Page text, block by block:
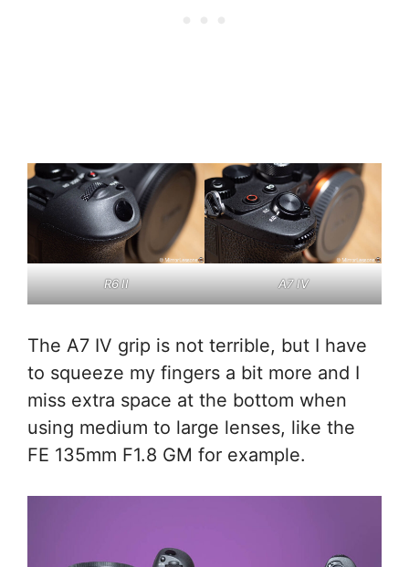
R6 II A7 IV
The A7 IV grip is not terrible, but I have
to squeeze my fingers a bit more and I
miss extra space at the bottom when
using medium to large lenses, like the
FE 135mm F1.8 GM for example.